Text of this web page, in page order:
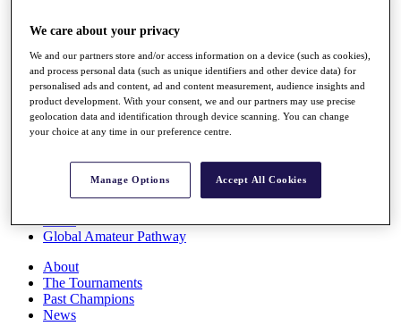
Q School
Destinations
Full Schedule
All You Need to Know
Rankings
Race to Dubai Rankings Bonus Pool
Global Amateur Pathway
About
The Tournaments
Past Champions
News
We care about your privacy
We and our partners store and/or access information on a device (such as cookies),
and process personal data (such as unique identifiers and other device data) for
personalised ads and content, ad and content measurement, audience insights and
product development. With your consent, we and our partners may use precise
geolocation data and identification through device scanning. You can change
your choice at any time in our preference centre.
Manage Options Accept All Cookies